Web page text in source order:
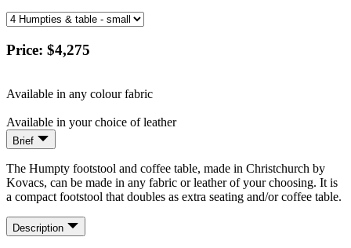
Price: $4,275
Available in any colour fabric
Available in your choice of leather
Brief
The Humpty footstool and coffee table, made in Christchurch by
Kovacs, can be made in any fabric or leather of your choosing. It is
a compact footstool that doubles as extra seating and/or coffee table.
Description